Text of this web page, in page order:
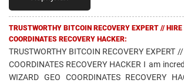
TRUSTWORTHY BITCOIN RECOVERY EXPERT // HIRE
COORDINATES RECOVERY HACKER:
TRUSTWORTHY BITCOIN RECOVERY EXPERT
COORDINATES RECOVERY HACKER I am
WIZARD GEO COORDINATES RECOVERY